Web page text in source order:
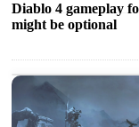
Diablo 4 gameplay
might be optional